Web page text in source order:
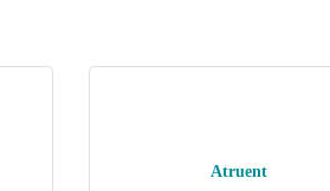
Atruent